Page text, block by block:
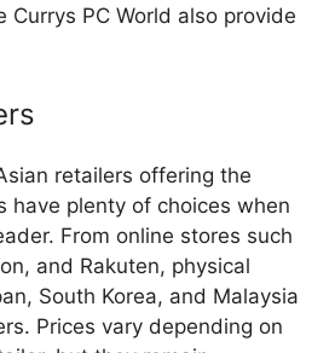
Currys PC World also provide
retailers offering the
have plenty of choices when
From online stores such
and Rakuten, physical
South Korea, and Malaysia
Prices vary depending on